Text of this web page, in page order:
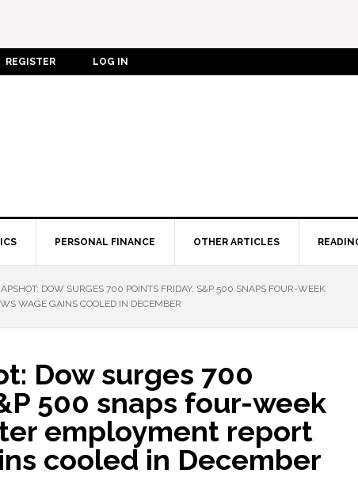
REGISTER LOG IN
PERSONAL FINANCE OTHER ARTICLES
DOW SURGES 700 POINTS FRIDAY, S&P 500 SNAPS FOUR-WEEK
WAGE GAINS COOLED IN DECEMBER
Dow surges 700
500 snaps four-week
employment report
cooled in December